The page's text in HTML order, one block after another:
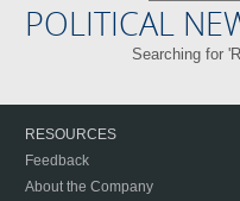
POLITICAL
Searching for
RESOURCES
Feedback
About the Company